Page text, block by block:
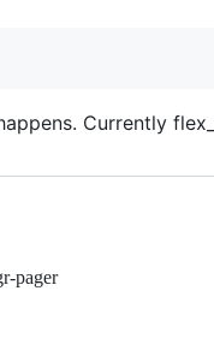
Currently
pager